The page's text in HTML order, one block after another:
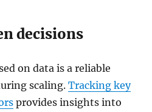
decisions
on data is a reliable
scaling.Tracking key
provides insights into